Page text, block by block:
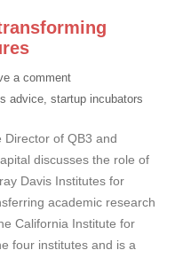
a comment
advice, startup incubators
Director of QB3 and
discusses the role of
Davis Institutes for
academic research
California Institute for
four institutes and is a